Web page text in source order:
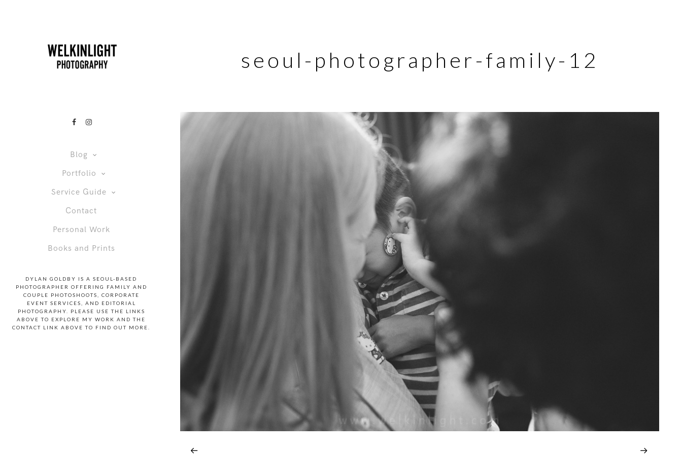
Blog
Portfolio
Service Guide
Contact
Personal Work
Books and Prints
DYLAN GOLDBY IS A SEOUL-BASED
PHOTOGRAPHER OFFERING FAMILY AND
COUPLE PHOTOSHOOTS, CORPORATE
EVENT SERVICES, AND EDITORIAL
PHOTOGRAPHY. PLEASE USE THE LINKS
ABOVE TO EXPLORE MY WORK AND THE
CONTACT LINK ABOVE TO FIND OUT MORE.
seoul-photographer-family-12